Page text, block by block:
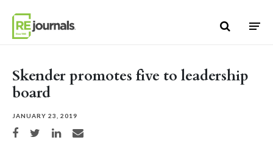
Skender promotes five to leadership
board
JANUARY 23, 2019
Share on Facebook
Share on TwitterShare on LinkedIn
Share via email